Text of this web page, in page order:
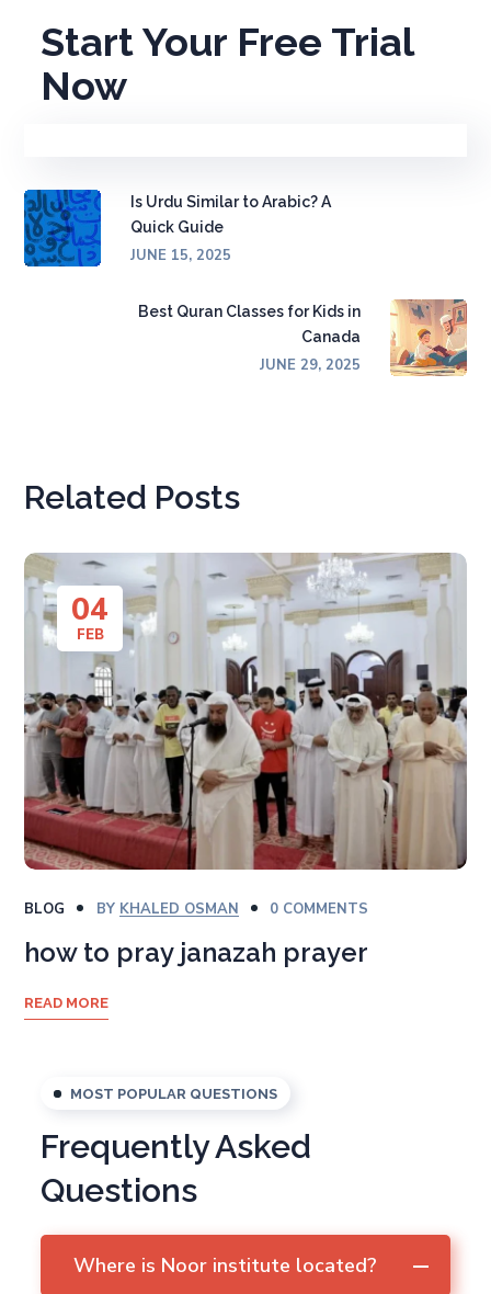
Start Your Free Trial
Now
Is Urdu Similar to Arabic? A
Quick Guide
JUNE 15, 2025
Best Quran Classes for Kids in
Canada
JUNE 29, 2025
Related Posts
04
FEB
BLOG BY KHALED OSMAN 0 COMMENTS
how to pray janazah prayer
READ MORE
MOST POPULAR QUESTIONS
Frequently Asked
Questions
Where is Noor institute located?